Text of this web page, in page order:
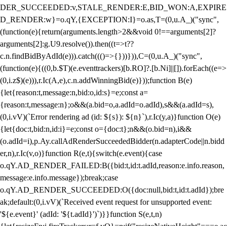
DER_SUCCEEDED:v,STALE_RENDER:E,BID_WON:A,EXPIRE
D_RENDER:w}=o.qY,{EXCEPTION:I}=o.as,T=(0,u.A_)("sync",
(function(e){return(arguments.length>2&&void 0!==arguments[2]?
arguments[2]:g.U9.resolve()).then((t=>t??
c.n.findBidByAdId(e))).catch((()=>{}))})),C=(0,u.A_)("sync",
(function(e){((0,b.$T)(e.eventtrackers)[b.RO]?.[b.Ni]||[]).forEach((e=>
(0,i.z$)(e))),r.Ic(A,e),c.n.addWinningBid(e)}));function B(e)
{let{reason:t,message:n,bid:o,id:s}=e;const a=
{reason:t,message:n};o&&(a.bid=o,a.adId=o.adId),s&&(a.adId=s),
(0,i.vV)(`Error rendering ad (id: ${s}): ${n}`),r.Ic(y,a)}function O(e)
{let{doc:t,bid:n,id:i}=e;const o={doc:t};n&&(o.bid=n),i&&
(o.adId=i),p.Ay.callAdRenderSucceededBidder(n.adapterCode||n.bidd
er,n),r.Ic(v,o)}function R(e,t){switch(e.event){case
o.qY.AD_RENDER_FAILED:B({bid:t,id:t.adId,reason:e.info.reason,
message:e.info.message});break;case
o.qY.AD_RENDER_SUCCEEDED:O({doc:null,bid:t,id:t.adId});bre
ak;default:(0,i.vV)(`Received event request for unsupported event:
'${e.event}' (adId: '${t.adId}')`)}}function S(e,t,n)